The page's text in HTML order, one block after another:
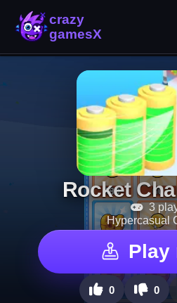
Rocket
3
Hypercasual
Play
0 0